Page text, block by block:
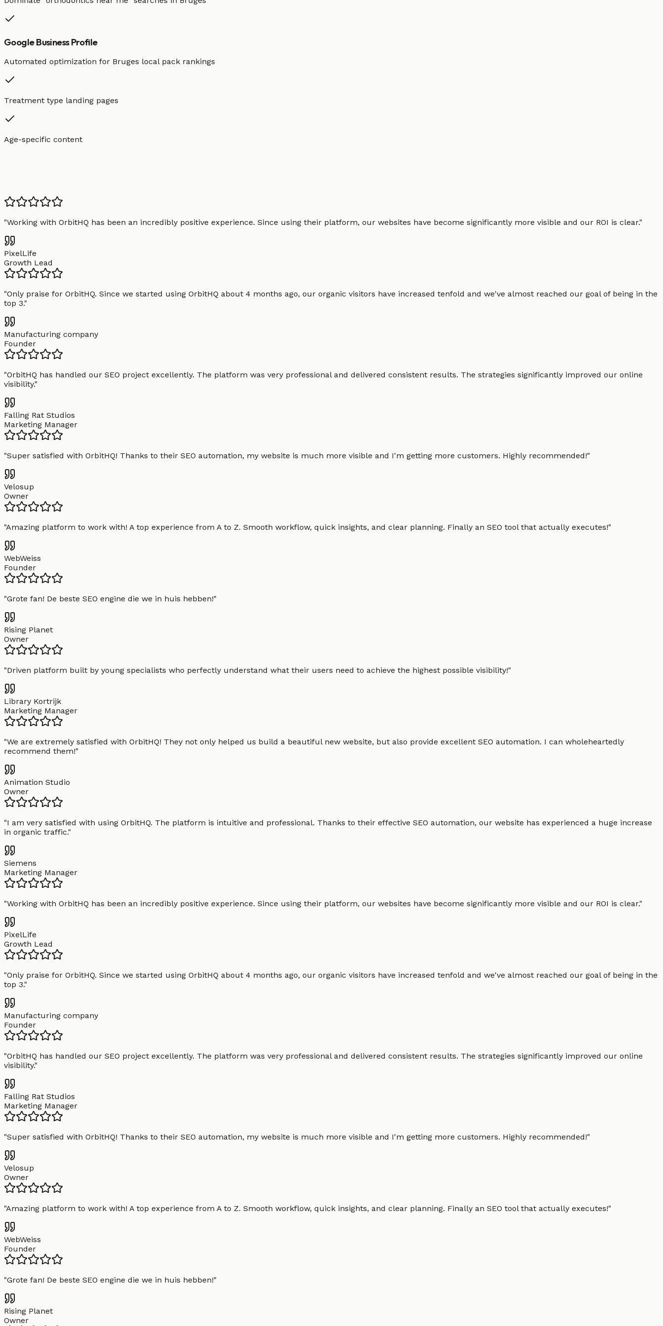
Google Business Profile
Automated optimization for Bruges local pack rankings
Treatment type landing pages
Age-specific content
"Working with OrbitHQ has been an incredibly positive experience. Since using their platform, our websites have become significantly more visible and our ROI is clear."
PixelLife
Growth Lead
"Only praise for OrbitHQ. Since we started using OrbitHQ about 4 months ago, our organic visitors have increased tenfold and we've almost reached our goal of being in the
top 3."
Manufacturing company
Founder
"OrbitHQ has handled our SEO project excellently. The platform was very professional and delivered consistent results. The strategies significantly improved our online
visibility."
Falling Rat Studios
Marketing Manager
"Super satisfied with OrbitHQ! Thanks to their SEO automation, my website is much more visible and I'm getting more customers. Highly recommended!"
Velosup
Owner
"Amazing platform to work with! A top experience from A to Z. Smooth workflow, quick insights, and clear planning. Finally an SEO tool that actually executes!"
WebWeiss
Founder
"Grote fan! De beste SEO engine die we in huis hebben!"
Rising Planet
Owner
"Driven platform built by young specialists who perfectly understand what their users need to achieve the highest possible visibility!"
Library Kortrijk
Marketing Manager
"We are extremely satisfied with OrbitHQ! They not only helped us build a beautiful new website, but also provide excellent SEO automation. I can wholeheartedly
recommend them!"
Animation Studio
Owner
"I am very satisfied with using OrbitHQ. The platform is intuitive and professional. Thanks to their effective SEO automation, our website has experienced a huge increase
in organic traffic."
Siemens
Marketing Manager
"Working with OrbitHQ has been an incredibly positive experience. Since using their platform, our websites have become significantly more visible and our ROI is clear."
PixelLife
Growth Lead
"Only praise for OrbitHQ. Since we started using OrbitHQ about 4 months ago, our organic visitors have increased tenfold and we've almost reached our goal of being in the
top 3."
Manufacturing company
Founder
"OrbitHQ has handled our SEO project excellently. The platform was very professional and delivered consistent results. The strategies significantly improved our online
visibility."
Falling Rat Studios
Marketing Manager
"Super satisfied with OrbitHQ! Thanks to their SEO automation, my website is much more visible and I'm getting more customers. Highly recommended!"
Velosup
Owner
"Amazing platform to work with! A top experience from A to Z. Smooth workflow, quick insights, and clear planning. Finally an SEO tool that actually executes!"
WebWeiss
Founder
"Grote fan! De beste SEO engine die we in huis hebben!"
Rising Planet
Owner